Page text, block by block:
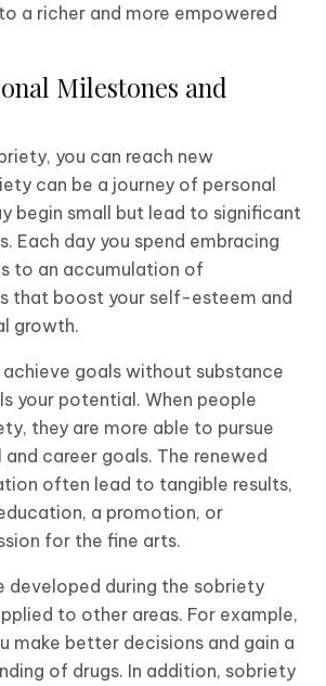
a richer and more empowered
Milestones and
you can reach new
can be a journey of personal
begin small but lead to significant
Each day you spend embracing
to an accumulation of
that boost your self-esteem and
growth.
goals without substance
your potential. When people
they are more able to pursue
career goals. The renewed
often lead to tangible results,
a promotion, or
for the fine arts.
developed during the sobriety
to other areas. For example,
make better decisions and gain a
of drugs. In addition, sobriety